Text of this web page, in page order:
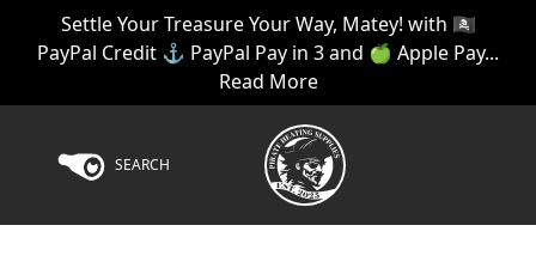
Settle Your Treasure Your Way, Matey! with 🏴‍☠️
PayPal Credit ⚓ PayPal Pay in 3 and 🍏 Apple Pay...
Read More
SEARCH